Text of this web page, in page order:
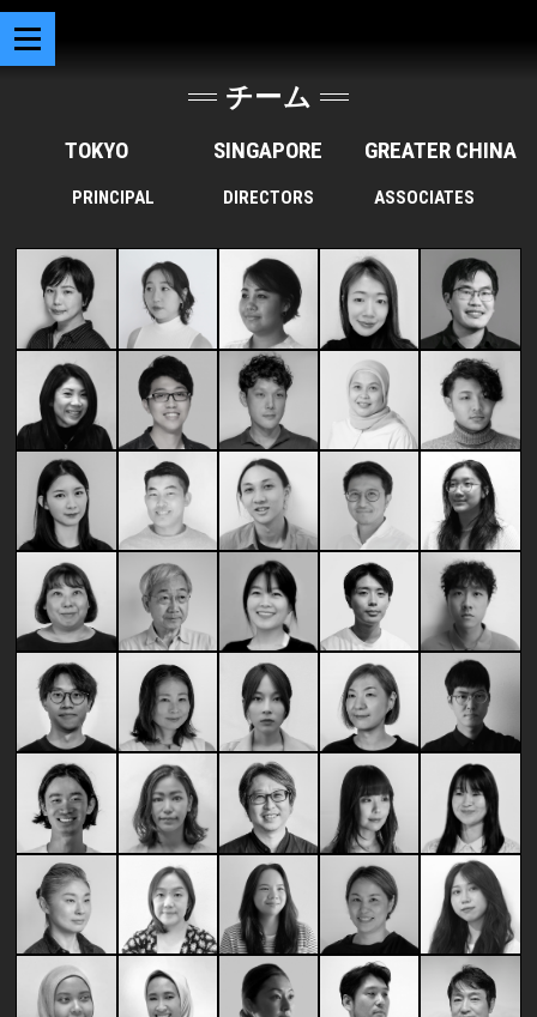
チーム
TOKYO SINGAPORE GREATER CHINA
PRINCIPAL DIRECTORS ASSOCIATES